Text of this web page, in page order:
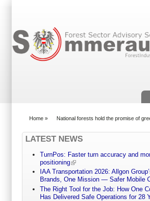
Home » National forests hold the promise of
LATEST NEWS
TurnPos: Faster turn accuracy and
positioning
IAA Transportation 2026: Allgon
Brands, One Mission — Safer Mobile
The Right Tool for the Job: How One
Has Delivered Safe Operations for 28